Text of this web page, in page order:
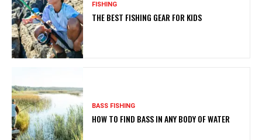
FISHING
THE BEST FISHING GEAR FOR KIDS
BASS FISHING
HOW TO FIND BASS IN ANY BODY OF WATER